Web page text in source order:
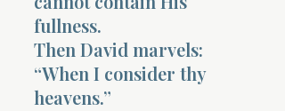
fullness.
Then David marvels:
“When I consider thy
heavens.”